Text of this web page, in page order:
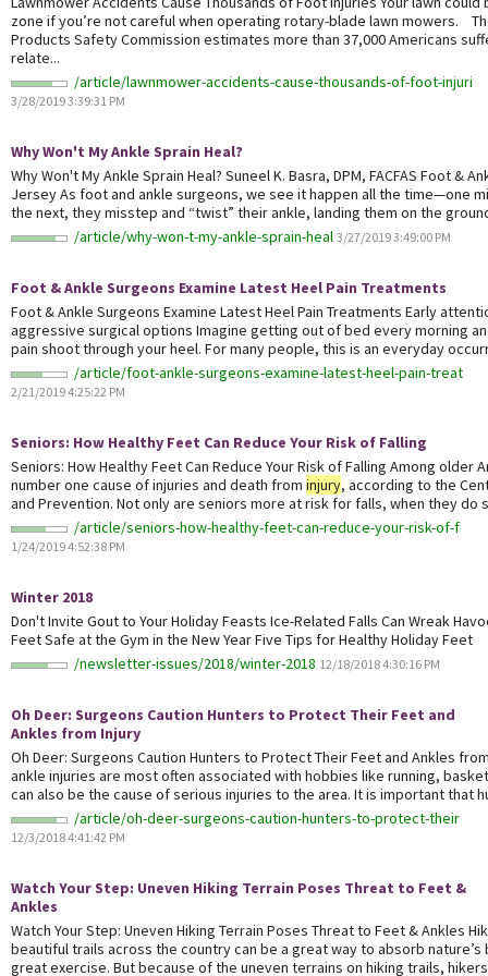
zone if you’re not careful when operating rotary-blade lawn mowers.
Products Safety Commission estimates more than 37,000 Americans
relate...
/article/lawnmower-accidents-cause-thousands-of-foot-injuri
3/28/2019 3:39:31 PM
Why Won't My Ankle Sprain Heal?
Why Won't My Ankle Sprain Heal? Suneel K. Basra, DPM, FACFAS Foot &
Jersey As foot and ankle surgeons, we see it happen all the time—one
the next, they misstep and “twist” their ankle, landing them on the
/article/why-won-t-my-ankle-sprain-heal 3/27/2019 3:49:00 PM
Foot & Ankle Surgeons Examine Latest Heel Pain Treatments
Foot & Ankle Surgeons Examine Latest Heel Pain Treatments Early
aggressive surgical options Imagine getting out of bed every morning
pain shoot through your heel. For many people, this is an everyday
/article/foot-ankle-surgeons-examine-latest-heel-pain-treat
2/21/2019 4:25:22 PM
Seniors: How Healthy Feet Can Reduce Your Risk of Falling
Seniors: How Healthy Feet Can Reduce Your Risk of Falling Among older
number one cause of injuries and death from injury, according to the
and Prevention. Not only are seniors more at risk for falls, when they do
/article/seniors-how-healthy-feet-can-reduce-your-risk-of-f
1/24/2019 4:52:38 PM
Winter 2018
Don't Invite Gout to Your Holiday Feasts Ice-Related Falls Can Wreak
Feet Safe at the Gym in the New Year Five Tips for Healthy Holiday Feet
/newsletter-issues/2018/winter-2018 12/18/2018 4:30:16 PM
Oh Deer: Surgeons Caution Hunters to Protect Their Feet and
Ankles from Injury
Oh Deer: Surgeons Caution Hunters to Protect Their Feet and Ankles
ankle injuries are most often associated with hobbies like running,
can also be the cause of serious injuries to the area. It is important that
/article/oh-deer-surgeons-caution-hunters-to-protect-their
12/3/2018 4:41:42 PM
Watch Your Step: Uneven Hiking Terrain Poses Threat to Feet &
Ankles
Watch Your Step: Uneven Hiking Terrain Poses Threat to Feet & Ankles
beautiful trails across the country can be a great way to absorb
great exercise. But because of the uneven terrains on hiking trails,